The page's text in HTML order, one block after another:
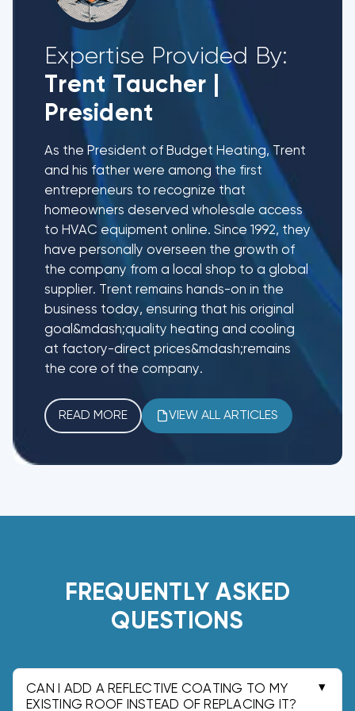
Expertise Provided By:
Trent Taucher
President
As the President of Budget Heating, Trent
and his father were among the first
entrepreneurs to recognize that
homeowners deserved wholesale access
to HVAC equipment online. Since 1992, they
have personally overseen the growth of
the company from a local shop to a global
supplier. Trent remains hands-on in the
business today, ensuring that his original
goal&mdash;quality heating and cooling
at factory-direct prices&mdash;remains
the core of the company.
READ MORE VIEW ALL ARTICLES
FREQUENTLY ASKED
QUESTIONS
CAN I ADD A REFLECTIVE COATING TO MY
EXISTING ROOF INSTEAD OF REPLACING IT?